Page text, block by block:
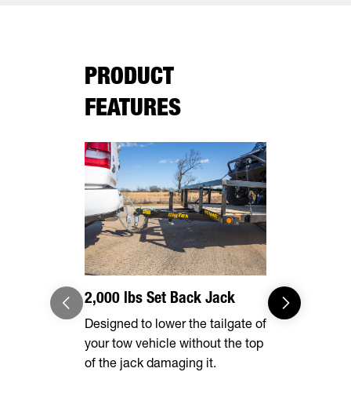
PRODUCT
FEATURES
2,000 lbs Set Back Jack
Designed to lower the tailgate of
your tow vehicle without the top
of the jack damaging it.
Effortless
Forward,